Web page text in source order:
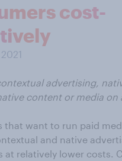
cost-
advertising,
content or media on
that want to run paid
and native
at relatively lower costs.